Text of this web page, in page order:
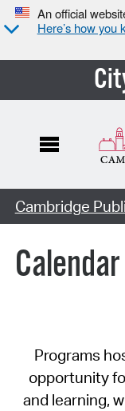
An official
Here’s how you
Cambridge
Calendar
Programs
opportunity
and learning,